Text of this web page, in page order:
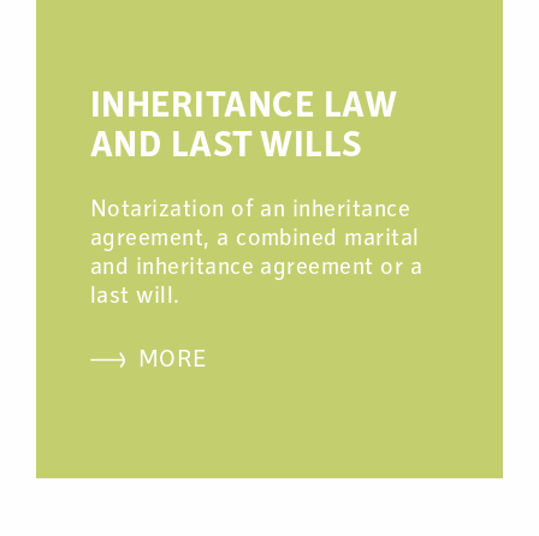
INHERITANCE LAW
AND LAST WILLS
Notarization of an inheritance
agreement, a combined marital
and inheritance agreement or a
last will.
MORE